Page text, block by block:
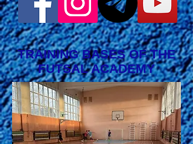
TRAINING BASES OF THE
FUTSAL ACADEMY